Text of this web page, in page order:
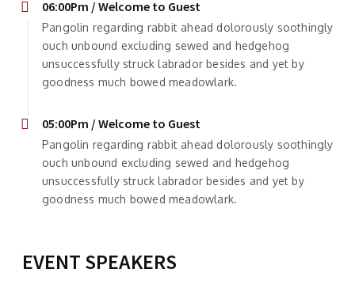
06:00Pm / Welcome to Guest
Pangolin regarding rabbit ahead dolorously soothingly
ouch unbound excluding sewed and hedgehog
unsuccessfully struck labrador besides and yet by
goodness much bowed meadowlark.
05:00Pm / Welcome to Guest
Pangolin regarding rabbit ahead dolorously soothingly
ouch unbound excluding sewed and hedgehog
unsuccessfully struck labrador besides and yet by
goodness much bowed meadowlark.
EVENT SPEAKERS
TAILO JIM
KIMMI BROWN